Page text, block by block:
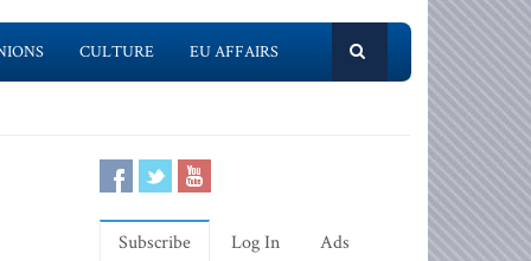
CULTURE EU AFFAIRS
Subscribe Log In Ads